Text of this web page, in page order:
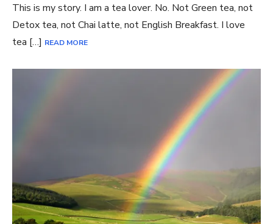
This is my story. I am a tea lover. No. Not Green tea, not
Detox tea, not Chai latte, not English Breakfast. I love
tea […] READ MORE